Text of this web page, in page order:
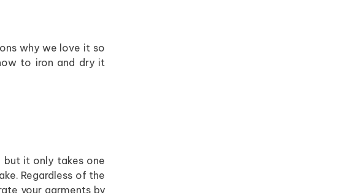
why we love it so
to iron and dry it
it only takes one
Regardless of the
your garments by